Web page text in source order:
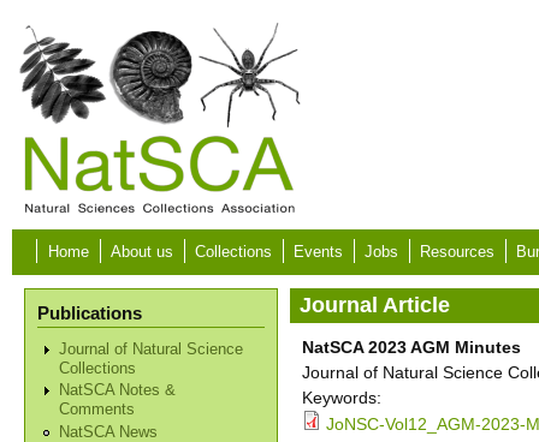
Skip to main content
Home About us Collections Events Jobs Resources
Publications
Journal of Natural Science
Collections
NatSCA Notes &
Comments
NatSCA News
Journal Article
NatSCA 2023 AGM Minutes
Journal of Natural Science
Keywords:
JoNSC-Vol12_AGM-2023-